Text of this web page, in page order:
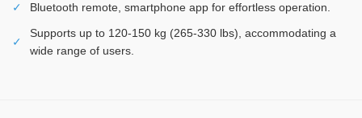
✓
Bluetooth remote, smartphone app for effortless operation.
✓
Supports up to 120-150 kg (265-330 lbs), accommodating a
wide range of users.